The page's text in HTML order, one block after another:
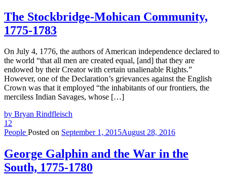
The Stockbridge-Mohican Community,
1775-1783
On July 4, 1776, the authors of American independence declared to
the world “that all men are created equal, [and] that they are
endowed by their Creator with certain unalienable Rights.”
However, one of the Declaration’s grievances against the English
Crown was that it employed “the inhabitants of our frontiers, the
merciless Indian Savages, whose […]
by Bryan Rindfleisch
12
People Posted on September 1, 2015August 28, 2016
George Galphin and the War in the
South, 1775-1780